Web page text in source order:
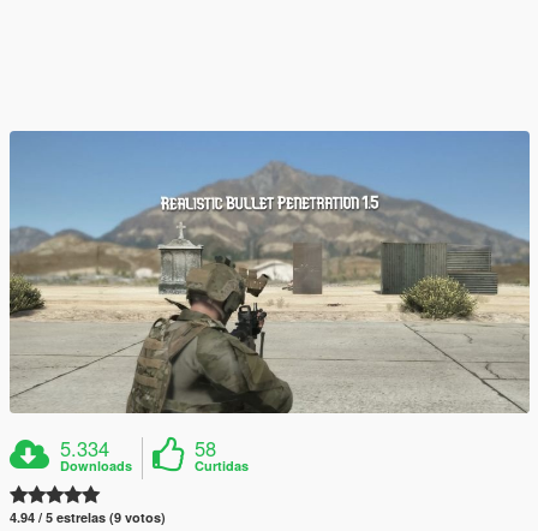
5.334
Downloads
58
Curtidas
4.94 / 5 estrelas (9 votos)